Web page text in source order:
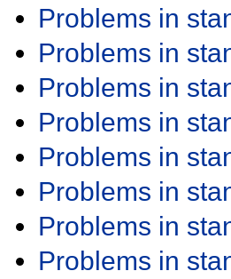
Problems in
Problems in
Problems in
Problems in
Problems in
Problems in
Problems in
Problems in